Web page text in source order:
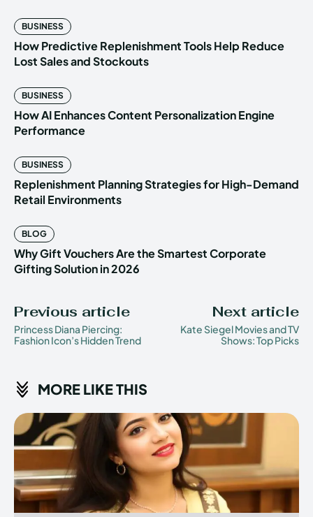
BUSINESS
How Predictive Replenishment Tools Help Reduce
Lost Sales and Stockouts
BUSINESS
How AI Enhances Content Personalization Engine
Performance
BUSINESS
Replenishment Planning Strategies for High-Demand
Retail Environments
BLOG
Why Gift Vouchers Are the Smartest Corporate
Gifting Solution in 2026
Previous article
Princess Diana Piercing:
Fashion Icon’s Hidden Trend
Next article
Kate Siegel Movies and TV
Shows: Top Picks
MORE LIKE THIS